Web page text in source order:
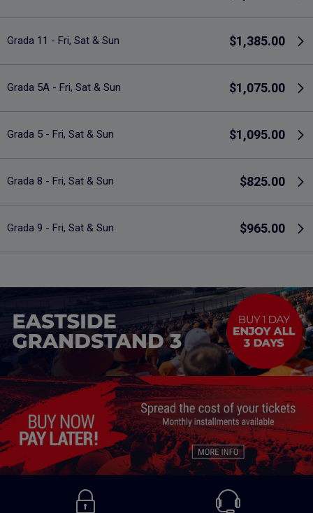
Grada 11 - Fri, Sat & Sun $1,385.00
Grada 5A - Fri, Sat & Sun $1,075.00
Grada 5 - Fri, Sat & Sun $1,095.00
Grada 8 - Fri, Sat & Sun $825.00
Grada 9 - Fri, Sat & Sun $965.00